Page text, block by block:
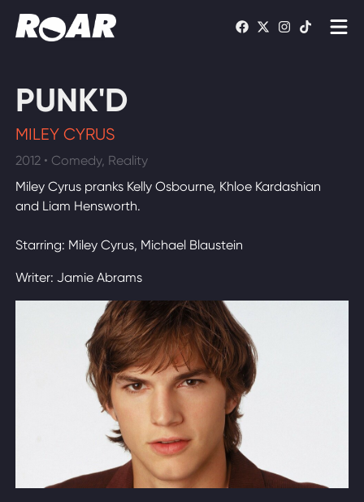
Schedule
Find On TV
WATCH LIVE
PUNK'D
MILEY CYRUS
2012 • Comedy, Reality
Miley Cyrus pranks Kelly Osbourne, Khloe Kardashian
and Liam Hensworth.
Starring: Miley Cyrus, Michael Blaustein
Writer: Jamie Abrams